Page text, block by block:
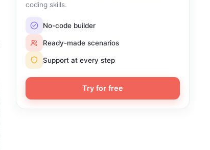
coding skills.
No-code builder
Ready-made scenarios
Support at every step
Try for free